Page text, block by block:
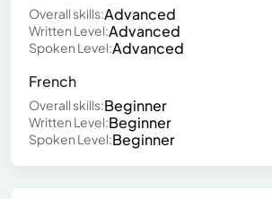
Overall skills:Advanced
Written Level:Advanced
Spoken Level:Advanced
French
Overall skills:Beginner
Written Level:Beginner
Spoken Level:Beginner